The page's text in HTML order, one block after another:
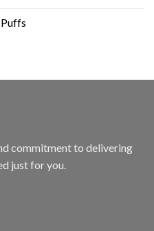
commitment to delivering
just for you.